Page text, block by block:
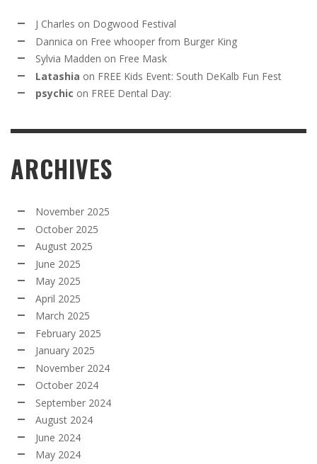
J Charles on Dogwood Festival
Dannica on Free whooper from Burger King
Sylvia Madden on Free Mask
Latashia on FREE Kids Event: South DeKalb Fun Fest
psychic on FREE Dental Day:
ARCHIVES
November 2025
October 2025
August 2025
June 2025
May 2025
April 2025
March 2025
February 2025
January 2025
November 2024
October 2024
September 2024
August 2024
June 2024
May 2024